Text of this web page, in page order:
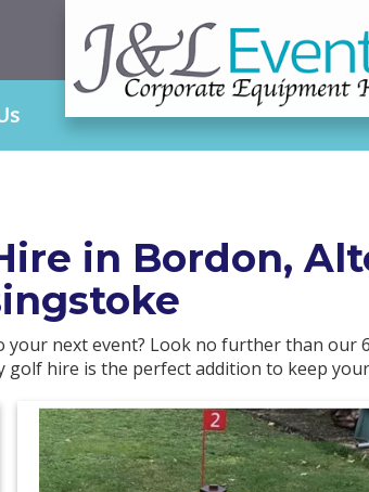
in Bordon,
next event? Look no further than our
hire is the perfect addition to keep